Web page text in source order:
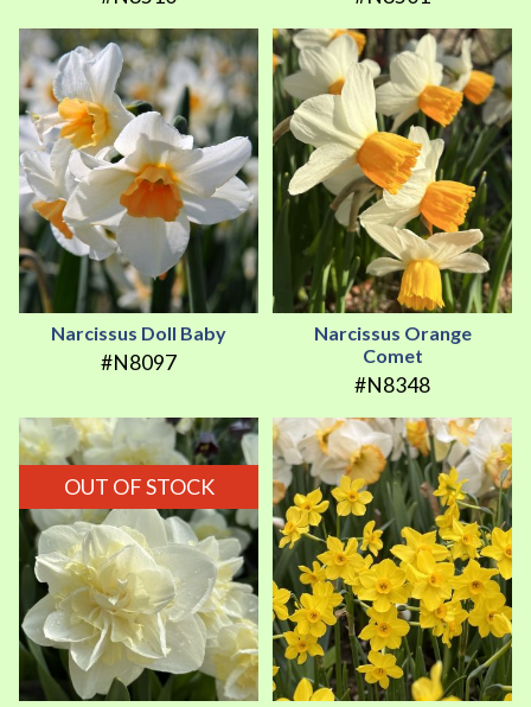
Narcissus Doll Baby
#N8097
Narcissus Orange
Comet
#N8348
OUT OF STOCK